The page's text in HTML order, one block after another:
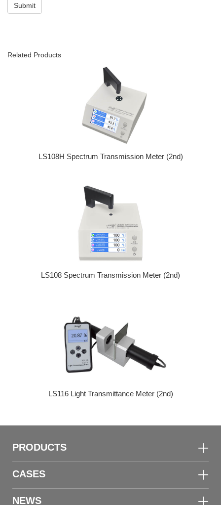
Related Products
LS108H Spectrum Transmission Meter (2nd)
LS108 Spectrum Transmission Meter (2nd)
LS116 Light Transmittance Meter (2nd)
PRODUCTS
CASES
NEWS